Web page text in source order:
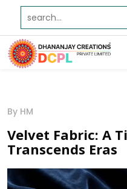
By HM
Velvet Fabric: A
Transcends Eras